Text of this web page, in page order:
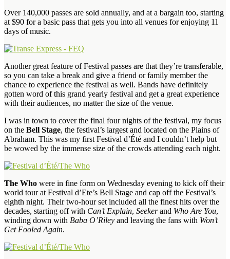
Over 140,000 passes are sold annually, and at a bargain too, starting
at $90 for a basic pass that gets you into all venues for enjoying 11
days of music.
Another great feature of Festival passes are that they’re transferable,
so you can take a break and give a friend or family member the
chance to experience the festival as well. Bands have definitely
gotten word of this grand yearly festival and get a great experience
with their audiences, no matter the size of the venue.
I was in town to cover the final four nights of the festival, my focus
on the Bell Stage, the festival’s largest and located on the Plains of
Abraham. This was my first Festival d’Été and I couldn’t help but
be wowed by the immense size of the crowds attending each night.
The Who were in fine form on Wednesday evening to kick off their
world tour at Festival d’Ete’s Bell Stage and cap off the Festival’s
eighth night. Their two-hour set included all the finest hits over the
decades, starting off with Can’t Explain, Seekerand Who Are You,
winding down with Baba O’Riley and leaving the fans with Won’t
Get Fooled Again.